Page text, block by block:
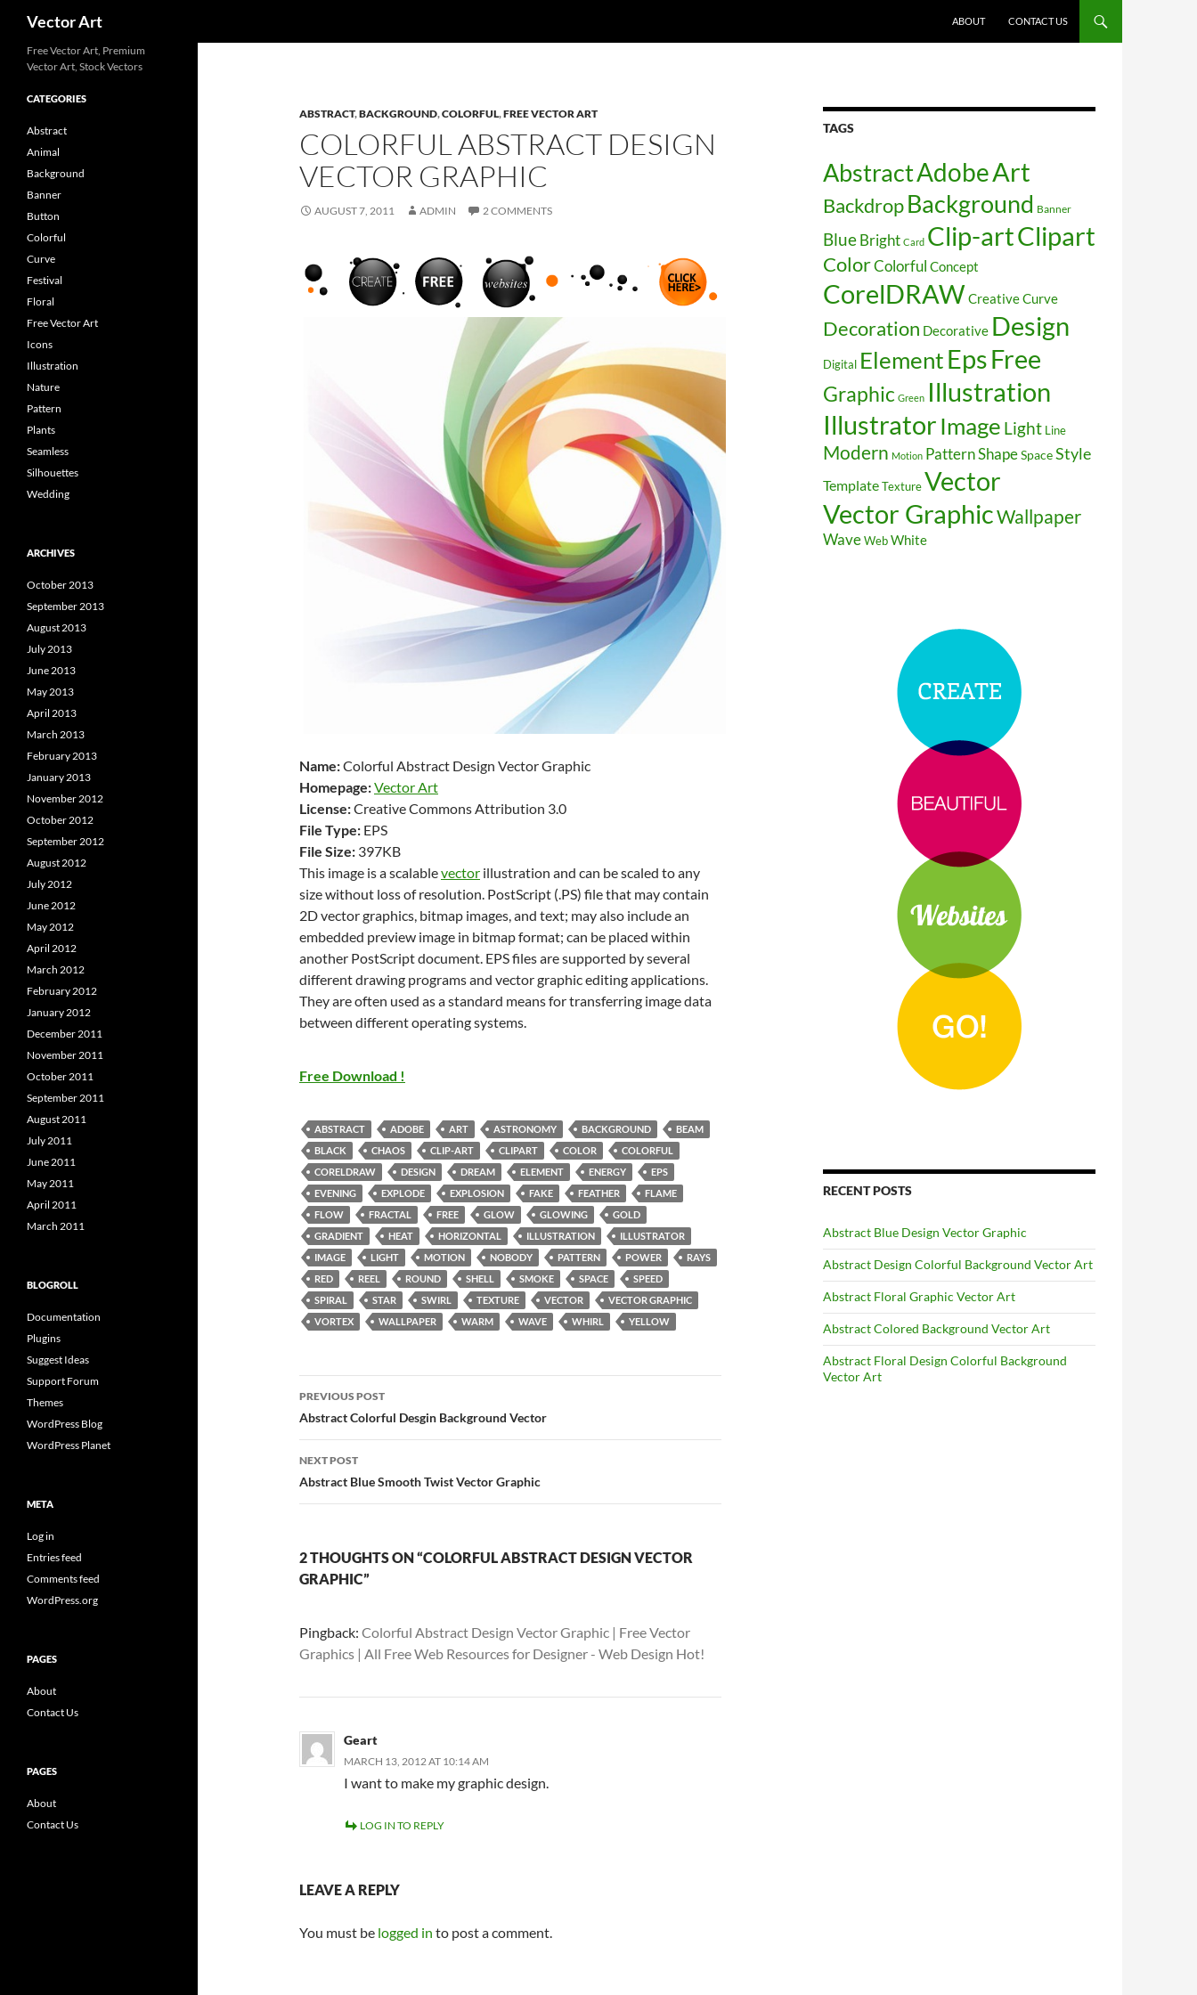
Vector Art
ABOUT
CONTACT US
ABSTRACT,BACKGROUND,COLORFUL,FREE VECTOR ART
COLORFUL ABSTRACT DESIGN
VECTOR GRAPHIC
AUGUST 7, 2011 ADMIN 2 COMMENTS
Name:Colorful Abstract Design Vector Graphic
Homepage:Vector Art
License:Creative Commons Attribution 3.0
File Type: EPS
File Size: 397KB
This image is a scalablevector illustration and can be scaled to any
size without loss of resolution. PostScript (.PS) file that may contain
2D vector graphics, bitmap images, and text; may also include an
embedded preview image in bitmap format; can be placed within
another PostScript document. EPS files are supported by several
different drawing programs and vector graphic editing applications.
They are often used as a standard means for transferring image data
between different operating systems.
Free Download !
ABSTRACT ADOBE ART ASTRONOMY BACKGROUND
BEAM
BLACK
CHAOS CLIP-ART CLIPART COLOR
COLORFUL
CORELDRAW
DESIGN DREAM ELEMENT ENERGY
EPS
EVENING
EXPLODE EXPLOSION FAKE FEATHER
FLAME
FLOW
FRACTAL FREE GLOW GLOWING
GOLD
GRADIENT
HEAT HORIZONTAL ILLUSTRATION
ILLUSTRATOR
IMAGE
LIGHT MOTION NOBODY PATTERN POWER
RAYS
RED
REEL ROUND SHELL SMOKE SPACE
SPEED
SPIRAL
STAR SWIRL TEXTURE VECTOR
VECTOR GRAPHIC
VORTEX
WALLPAPER WARM WAVE WHIRL YELLOW
Post
navigation
PREVIOUS POST
Abstract Colorful Desgin Background Vector
NEXT POST
Abstract Blue Smooth Twist Vector Graphic
2 THOUGHTS ON “COLORFUL ABSTRACT DESIGN VECTOR
GRAPHIC”
Pingback: Colorful Abstract Design Vector Graphic | Free Vector
Graphics | All Free Web Resources for Designer - Web Design Hot!
Geart
MARCH 13, 2012 AT 10:14 AM
I want to make my graphic design.
LOG IN TO REPLY
LEAVE A REPLY
You must be logged in to post a comment.
TAGS
AbstractAdobeArt
BackdropBackground Banner
Blue Bright Card Clip-artClipart
ColorColorful Concept
CorelDRAWCreativeCurve
Decoration Decorative Design
Digital ElementEpsFree
Graphic Green Illustration
Illustrator Image Light Line
Modern Motion PatternShapeSpaceStyle
TemplateTextureVector
Vector GraphicWallpaper
WaveWebWhite
RECENT POSTS
Abstract Blue Design Vector Graphic
Abstract Design Colorful Background Vector Art
Abstract Floral Graphic Vector Art
Abstract Colored Background Vector Art
Abstract Floral Design Colorful Background
Vector Art
Free Vector Art, Premium
Vector Art, Stock Vectors
CATEGORIES
Abstract
Animal
Background
Banner
Button
Colorful
Curve
Festival
Floral
Free Vector Art
Icons
Illustration
Nature
Pattern
Plants
Seamless
Silhouettes
Wedding
ARCHIVES
October 2013
September 2013
August 2013
July 2013
June 2013
May 2013
April 2013
March 2013
February 2013
January 2013
November 2012
October 2012
September 2012
August 2012
July 2012
June 2012
May 2012
April 2012
March 2012
February 2012
January 2012
December 2011
November 2011
October 2011
September 2011
August 2011
July 2011
June 2011
May 2011
April 2011
March 2011
BLOGROLL
Documentation
Plugins
Suggest Ideas
Support Forum
Themes
WordPress Blog
WordPress Planet
META
Log in
Entries feed
Comments feed
WordPress.org
PAGES
About
Contact Us
PAGES
About
Contact Us